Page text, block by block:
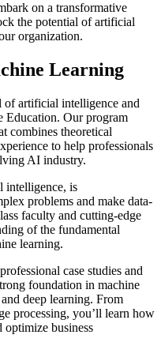
on a transformative
the potential of artificial
organization.
Learning
artificial intelligence and
Our program
combines theoretical
to help professionals
AI industry.
intelligence, is
problems and make data-
faculty and cutting-edge
of the fundamental
learning.
case studies and
foundation in machine
deep learning. From
processing, you’ll learn how
business